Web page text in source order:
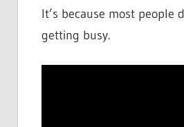
It’s because most
getting busy.